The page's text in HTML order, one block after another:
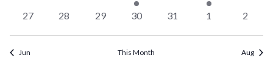
event
event
0
27
0
28
0
29
0
30
0
31
0
1
0
2
Jun This Month Aug